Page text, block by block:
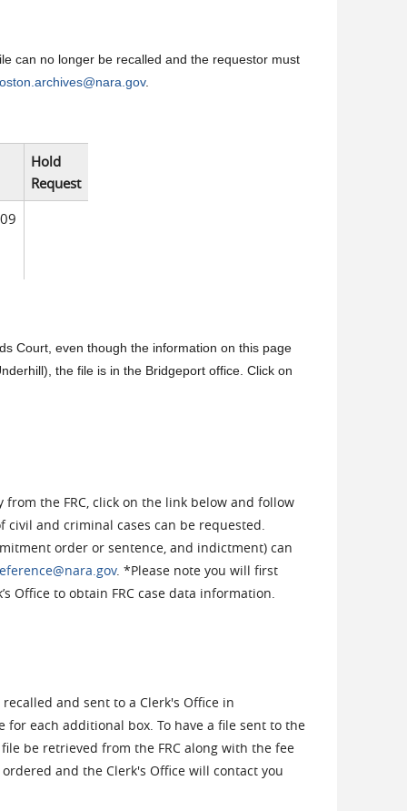
can no longer be recalled and the requestor must
.
Hold
Request
Court, even though the information on this page
the file is in the Bridgeport office. Click on
the FRC, click on the link below and follow
civil and criminal cases can be requested.
order or sentence, and indictment) can
. *Please note you will first
Office to obtain FRC case data information.
and sent to a Clerk's Office in
each additional box. To have a file sent to the
be retrieved from the FRC along with the fee
and the Clerk's Office will contact you